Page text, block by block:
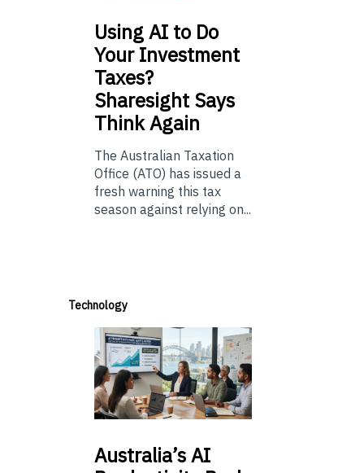
UsingAI to Do
Your Investment
Taxes?
Sharesight Says
Think Again
The Australian Taxation
Office (ATO) has issued a
fresh warning this tax
season against relying on...
Technology
Australia’sAI